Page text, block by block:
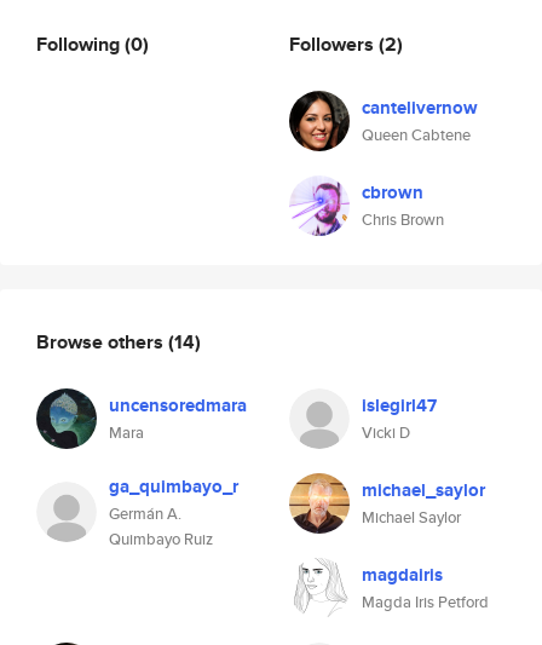
Following(0) Followers (2)
cantelivernow
Queen Cabtene
cbrown
Chris Brown
Browse others (14)
uncensoredmara
Mara
islegirl47
Vicki D
ga_quimbayo_r
Germán A.
Quimbayo Ruiz
michael_saylor
Michael Saylor
magdairis
Magda Iris Petford